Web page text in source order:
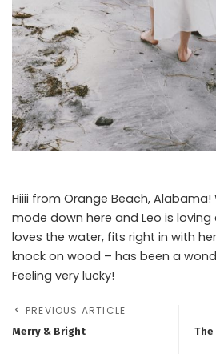
Hiiii from Orange Beach, Alabama!
mode down here and Leo is loving
loves the water, fits right in with
knock on wood – has been a
Feeling very lucky!
PREVIOUS ARTICLE
Merry & Bright